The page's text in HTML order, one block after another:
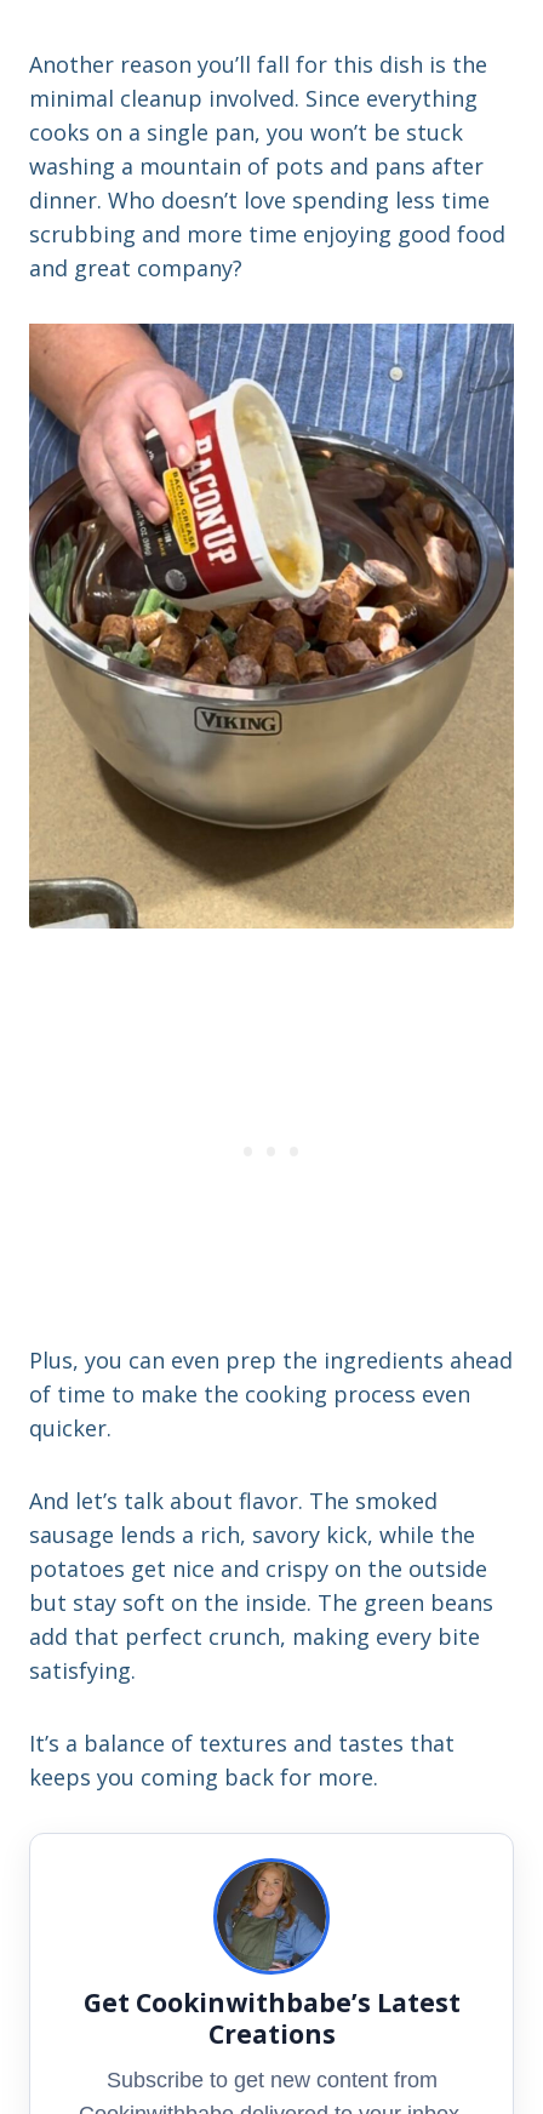
Another reason you’ll fall for this dish is the
minimal cleanup involved. Since everything
cooks on a single pan, you won’t be stuck
washing a mountain of pots and pans after
dinner. Who doesn’t love spending less time
scrubbing and more time enjoying good food
and great company?
Plus, you can even prep the ingredients ahead
of time to make the cooking process even
quicker.
And let’s talk about flavor. The smoked
sausage lends a rich, savory kick, while the
potatoes get nice and crispy on the outside
but stay soft on the inside. The green beans
add that perfect crunch, making every bite
satisfying.
It’s a balance of textures and tastes that
keeps you coming back for more.
Get Cookinwithbabe’s Latest
Creations
Subscribe to get new content from